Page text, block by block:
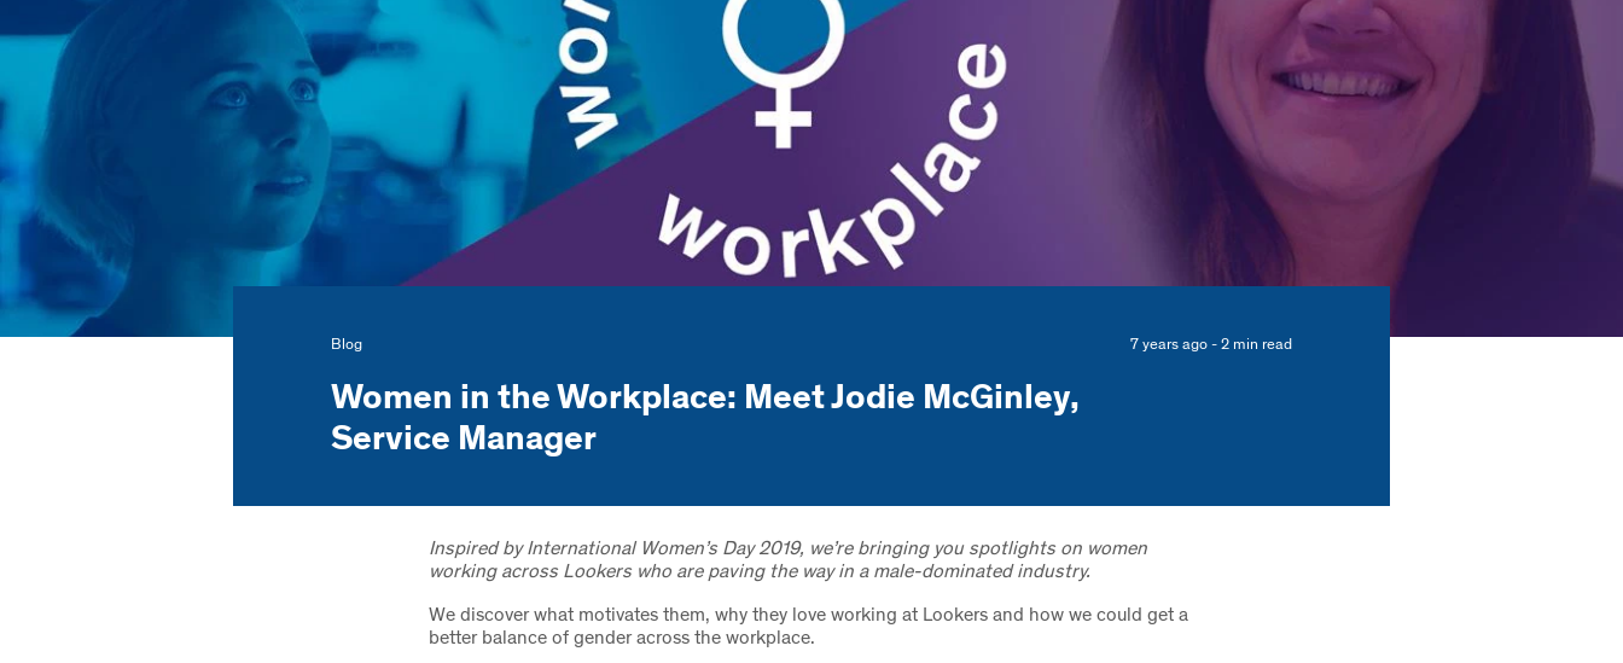
Lookers Cared4 Value Servicing
Tyres
Vehicle Health Check
DriveAssist Accident Aftercare
Blog 7 years ago - 2 min read
Women in the Workplace: Meet Jodie McGinley,
Service Manager
Inspired by International Women’s Day 2019, we’re bringing you spotlights on women
working across Lookers who are paving the way in a male-dominated industry.
We discover what motivates them, why they love working at Lookers and how we could get a
better balance of gender across the workplace.